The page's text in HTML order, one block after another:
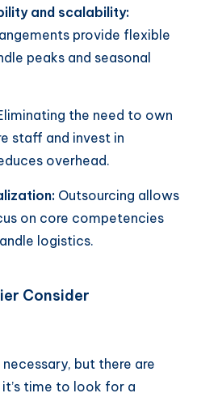
and scalability:
provide flexible
peaks and seasonal
the need to own
staff and invest in
overhead.
Outsourcing allows
on core competencies
logistics.
Consider
but there are
time to look for a